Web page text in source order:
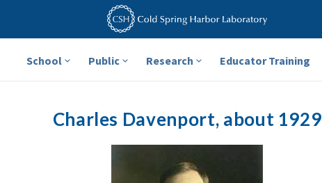
School Public Research Educator Training
Charles Davenport, about 1929